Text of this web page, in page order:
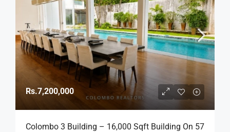
Rs.7,200,000
Colombo 3 Building – 16,000 Sqft Building On 57